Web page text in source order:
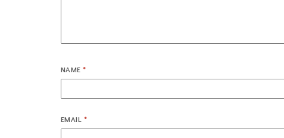
NAME*
EMAIL *